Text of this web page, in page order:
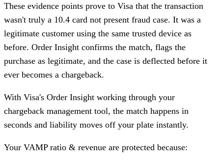
These evidence points prove to Visa that the transaction
wasn't truly a 10.4 card not present fraud case. It was a
legitimate customer using the same trusted device as
before. Order Insight confirms the match, flags the
purchase as legitimate, and the case is deflected before it
ever becomes a chargeback.
With Visa's Order Insight working through your
chargeback management tool, the match happens in
seconds and liability moves off your plate instantly.
Your VAMP ratio & revenue are protected because: